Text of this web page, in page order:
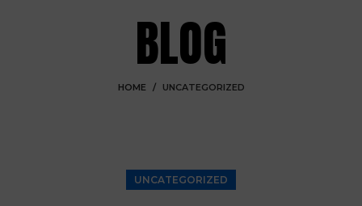
BLOG
HOME UNCATEGORIZED
UNCATEGORIZED